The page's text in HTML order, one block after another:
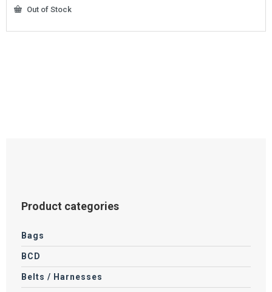
Out of Stock
Product categories
Bags
BCD
Belts / Harnesses